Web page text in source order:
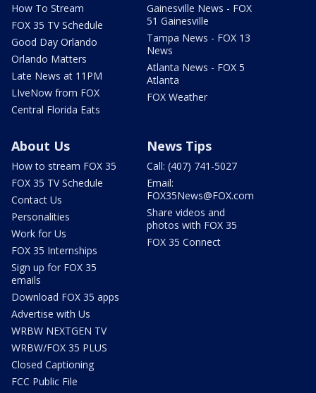
How To Stream
FOX 35 TV Schedule
Good Day Orlando
Orlando Matters
Late News at 11PM
LIveNow from FOX
Central Florida Eats
Gainesville News - FOX
51 Gainesville
Tampa News - FOX 13
News
Atlanta News - FOX 5
Atlanta
FOX Weather
About Us
How to stream FOX 35
FOX 35 TV Schedule
Contact Us
Personalities
Work for Us
FOX 35 Internships
Sign up for FOX 35
emails
Download FOX 35 apps
Advertise with Us
WRBW NEXTGEN TV
WRBW/FOX 35 PLUS
Closed Captioning
FCC Public File
News Tips
Call: (407) 741-5027
Email:
FOX35News@FOX.com
Share videos and
photos with FOX 35
FOX 35 Connect